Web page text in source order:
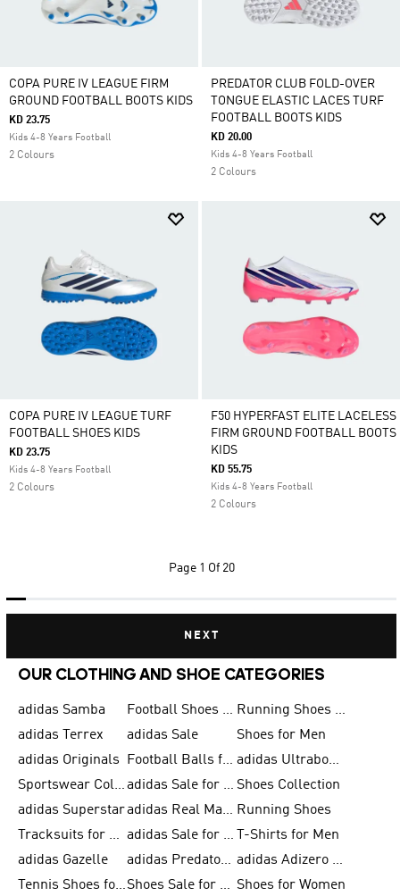
COPA PURE IV LEAGUE FIRM
GROUND FOOTBALL BOOTS KIDS
KD 23.75
Kids 4-8 Years Football
2 Colours
PREDATOR CLUB FOLD-OVER
TONGUE ELASTIC LACES TURF
FOOTBALL BOOTS KIDS
KD 20.00
Kids 4-8 Years Football
2 Colours
COPA PURE IV LEAGUE TURF
FOOTBALL SHOES KIDS
KD 23.75
Kids 4-8 Years Football
2 Colours
F50 HYPERFAST ELITE LACELESS
FIRM GROUND FOOTBALL BOOTS
KIDS
KD 55.75
Kids 4-8 Years Football
2 Colours
Page 1 Of 20
NEXT
OUR CLOTHING AND SHOE CATEGORIES
adidas Samba Football Shoes for Men
Running Shoes for Men
adidas Terrex
adidas Sale
Shoes for Men
adidas Originals
Football Balls for Men
adidas Ultraboost
Sportswear Collection
adidas Sale for Men Shoes Collection
adidas Superstar
adidas Real Madrid Running Shoes
Tracksuits for Men
adidas Sale for Women
T-Shirts for Men
adidas Gazelle
adidas Predator Shoes
adidas Adizero Running Gear
Tennis Shoes for Men
Shoes Sale for Men Shoes for Women